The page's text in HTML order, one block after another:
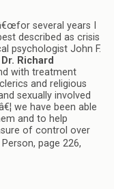
several years I
described as crisis
psychologist John F.
Dr. Richard
with treatment
and religious
sexually involved
we have been able
and to help
of control over
page 226,